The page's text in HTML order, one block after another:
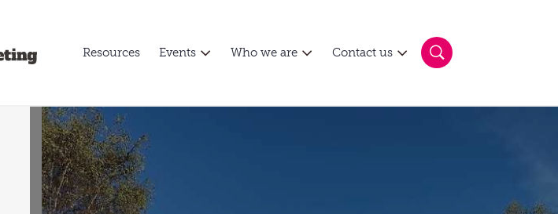
Resources Events Who we are Contact us